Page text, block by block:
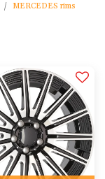
MERCEDES rims